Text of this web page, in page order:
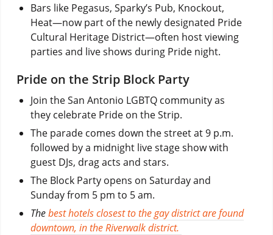
Bars like Pegasus, Sparky’s Pub, Knockout,
Heat—now part of the newly designated Pride
Cultural Heritage District—often host viewing
parties and live shows during Pride night.
Pride on the Strip Block Party
Join the San Antonio LGBTQ community as
they celebrate Pride on the Strip.
The parade comes down the street at 9 p.m.
followed by a midnight live stage show with
guest DJs, drag acts and stars.
The Block Party opens on Saturday and
Sunday from 5 pm to 5 am.
Thebest hotels closest to the gay district are found
downtown, in the Riverwalk district.